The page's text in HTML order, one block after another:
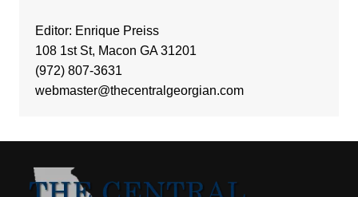
Editor: Enrique Preiss
108 1st St, Macon GA 31201
(972) 807-3631
webmaster@thecentralgeorgian.com